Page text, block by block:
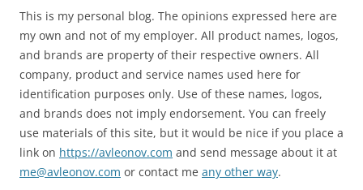
This is my personal blog. The opinions expressed here are
my own and not of my employer. All product names, logos,
and brands are property of their respective owners. All
company, product and service names used here for
identification purposes only. Use of these names, logos,
and brands does not imply endorsement. You can freely
use materials of this site, but it would be nice if you place a
link on https://avleonov.com and send message about it at
me@avleonov.com or contact me any other way.